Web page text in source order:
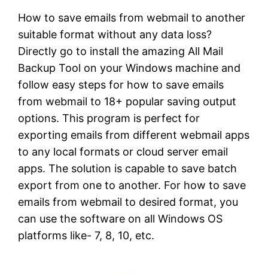
How to save emails from webmail to another
suitable format without any data loss?
Directly go to install the amazing All Mail
Backup Tool on your Windows machine and
follow easy steps for how to save emails
from webmail to 18+ popular saving output
options. This program is perfect for
exporting emails from different webmail apps
to any local formats or cloud server email
apps. The solution is capable to save batch
export from one to another. For how to save
emails from webmail to desired format, you
can use the software on all Windows OS
platforms like- 7, 8, 10, etc.